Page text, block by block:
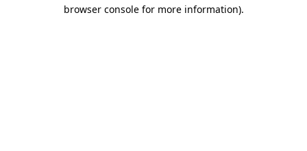
browser console for more information).